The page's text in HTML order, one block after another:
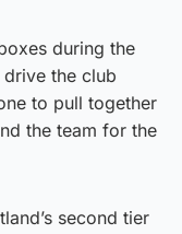
during the
the club
to pull together
the team for the
second tier